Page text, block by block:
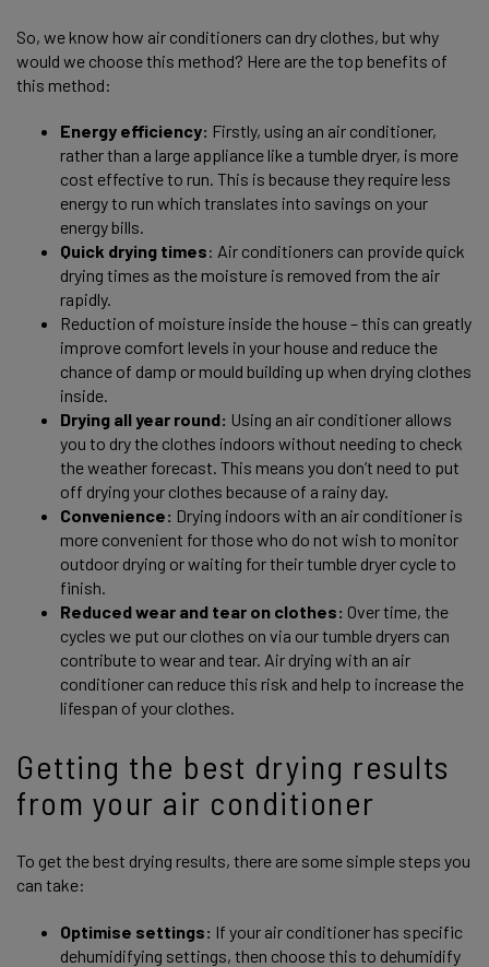
So, we know how air conditioners can dry clothes, but why
would we choose this method? Here are the top benefits of
this method:
Energy efficiency: Firstly, using an air conditioner,
rather than a large appliance like a tumble dryer, is more
cost effective to run. This is because they require less
energy to run which translates into savings on your
energy bills.
Quick drying times: Air conditioners can provide quick
drying times as the moisture is removed from the air
rapidly.
Reduction of moisture inside the house – this can greatly
improve comfort levels in your house and reduce the
chance of damp or mould building up when drying clothes
inside.
Drying all year round: Using an air conditioner allows
you to dry the clothes indoors without needing to check
the weather forecast. This means you don’t need to put
off drying your clothes because of a rainy day.
Convenience: Drying indoors with an air conditioner is
more convenient for those who do not wish to monitor
outdoor drying or waiting for their tumble dryer cycle to
finish.
Reduced wear and tear on clothes: Over time, the
cycles we put our clothes on via our tumble dryers can
contribute to wear and tear. Air drying with an air
conditioner can reduce this risk and help to increase the
lifespan of your clothes.
Getting the best drying results
from your air conditioner
To get the best drying results, there are some simple steps you
can take:
Optimise settings: If your air conditioner has specific
dehumidifying settings, then choose this to dehumidify